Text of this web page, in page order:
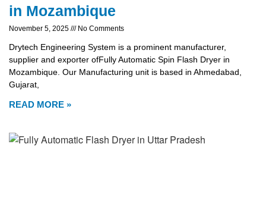
in Mozambique
November 5, 2025 No Comments
Drytech Engineering System is a prominent manufacturer,
supplier and exporter ofFully Automatic Spin Flash Dryer in
Mozambique. Our Manufacturing unit is based in Ahmedabad,
Gujarat,
READ MORE »